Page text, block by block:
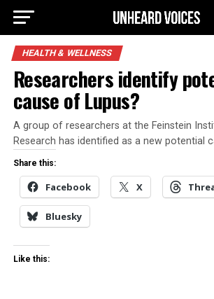
HEALTH & WELLNESS
Researchers identify
cause of Lupus?
A group of researchers at the Feinstein
Research has identified as a new potential
Share this:
Facebook X
Bluesky
Like this: